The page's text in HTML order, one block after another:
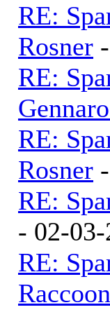
RE:
Rosner
RE:
RE:
Rosner
RE:
- 02-
RE:
Raccoon